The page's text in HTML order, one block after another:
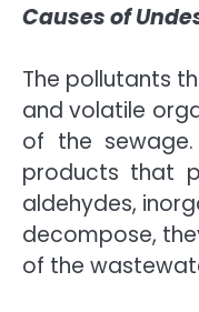
Causes of
The pollutants
and volatile
of the
products that
aldehydes,
decompose,
of the